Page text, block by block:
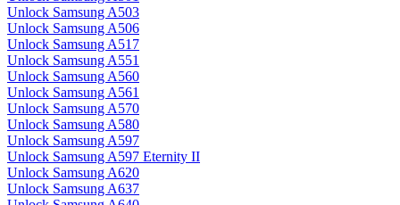
Unlock Samsung A503
Unlock Samsung A506
Unlock Samsung A517
Unlock Samsung A551
Unlock Samsung A560
Unlock Samsung A561
Unlock Samsung A570
Unlock Samsung A580
Unlock Samsung A597
Unlock Samsung A597 Eternity II
Unlock Samsung A620
Unlock Samsung A637